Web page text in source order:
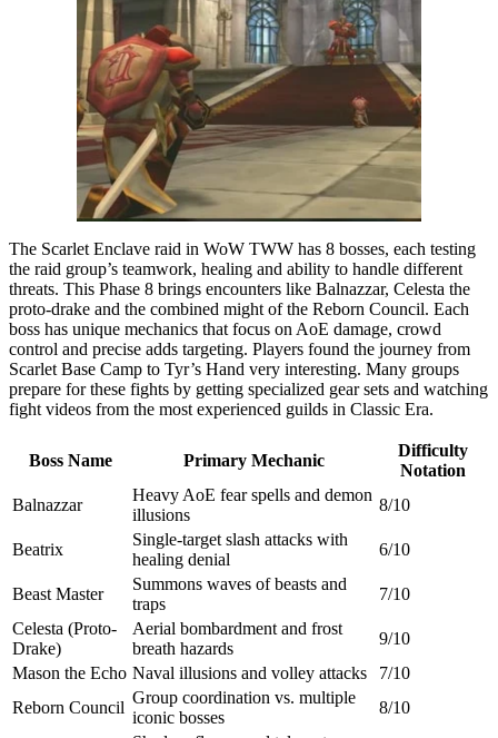
The Scarlet Enclave raid in WoW TWW has 8 bosses, each testing
the raid group’s teamwork, healing and ability to handle different
threats. This Phase 8 brings encounters like Balnazzar, Celesta the
proto-drake and the combined might of the Reborn Council. Each
boss has unique mechanics that focus on AoE damage, crowd
control and precise adds targeting. Players found the journey from
Scarlet Base Camp to Tyr’s Hand very interesting. Many groups
prepare for these fights by getting specialized gear sets and watching
fight videos from the most experienced guilds in Classic Era.
Boss Name Primary Mechanic
Difficulty
Notation
Balnazzar
Heavy AoE fear spells and demon
illusions
8/10
Beatrix
Single-target slash attacks with
healing denial
6/10
Beast Master
Summons waves of beasts and
traps
7/10
Celesta (Proto-
Drake)
Aerial bombardment and frost
breath hazards
9/10
Mason the Echo Naval illusions and volley attacks
7/10
Reborn Council
Group coordination vs. multiple
iconic bosses
8/10